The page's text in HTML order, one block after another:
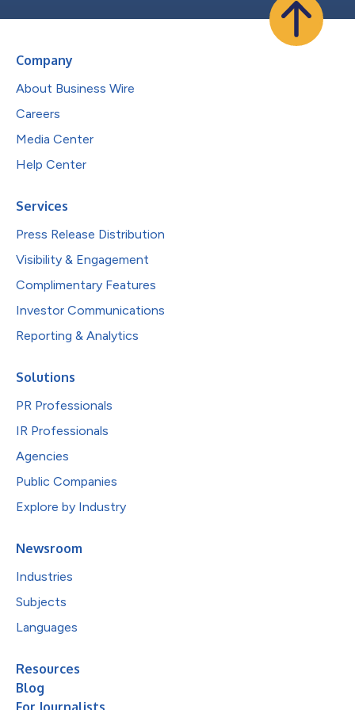
Company
About Business Wire
Careers
Media Center
Help Center
Services
Press Release Distribution
Visibility & Engagement
Complimentary Features
Investor Communications
Reporting & Analytics
Solutions
PR Professionals
IR Professionals
Agencies
Public Companies
Explore by Industry
Newsroom
Industries
Subjects
Languages
Resources
Blog
For Journalists